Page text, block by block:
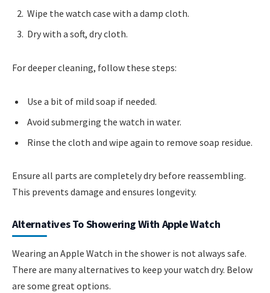
Wipe the watch case with a damp cloth.
Dry with a soft, dry cloth.
For deeper cleaning, follow these steps:
Use a bit of mild soap if needed.
Avoid submerging the watch in water.
Rinse the cloth and wipe again to remove soap residue.
Ensure all parts are completely dry before reassembling.
This prevents damage and ensures longevity.
Alternatives To Showering With Apple Watch
Wearing an Apple Watch in the shower is not always safe.
There are many alternatives to keep your watch dry. Below
are some great options.